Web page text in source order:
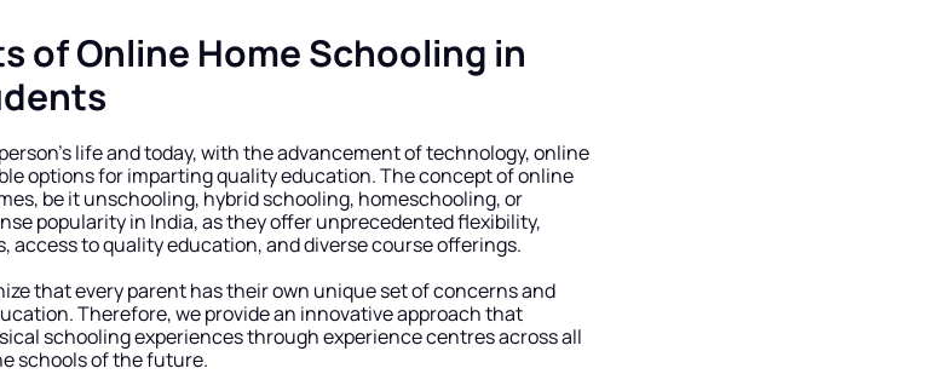
of Online Home Schooling in
life and today, with the advancement of technology, online
options for imparting quality education. The concept of online
be it unschooling, hybrid schooling, homeschooling, or
popularity in India, as they offer unprecedented flexibility,
access to quality education, and diverse course offerings.
that every parent has their own unique set of concerns and
Therefore, we provide an innovative approach that
schooling experiences through experience centres across all
schools of the future.